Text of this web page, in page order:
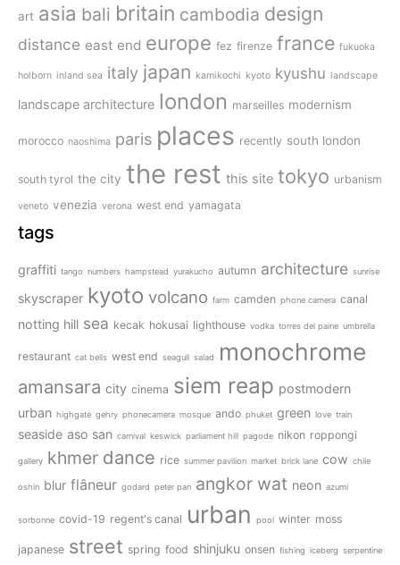
art asia bali britain cambodia design
distance east end europe fez firenze france fukuoka
holborn inland sea italy japan kamikochi kyoto kyushu landscape
landscape architecture london marseilles modernism
morocco naoshima paris places recently south london
south tyrol the city the rest this site tokyo urbanism
veneto venezia verona west end yamagata
tags
graffiti tango numbers hampstead yurakucho autumn architecture sunrise
skyscraper kyoto volcano farm camden phone camera canal
notting hill sea kecak hokusai lighthouse vodka torres del paine umbrella
restaurant cat bells west end seagull salad monochrome
amansara city cinema siem reap postmodern
urban highgate gehry phonecamera mosque ando phuket green love train
seaside aso san carnival keswick parliament hill pagode nikon roppongi
gallery khmer dance rice summer pavilion market brick lane cow chile
oshin blur flâneur godard peter pan angkor wat neon azumi
sorbonne covid-19 regent's canal urban pool winter moss
japanese street spring food shinjuku onsen fishing iceberg serpentine